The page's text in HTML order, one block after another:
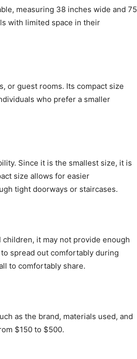
measuring 38 inches wide and 75
with limited space in their
or guest rooms. Its compact size
who prefer a smaller
Since it is the smallest size, it is
size allows for easier
tight doorways or staircases.
it may not provide enough
spread out comfortably during
to comfortably share.
as the brand, materials used, and
$150 to $500.